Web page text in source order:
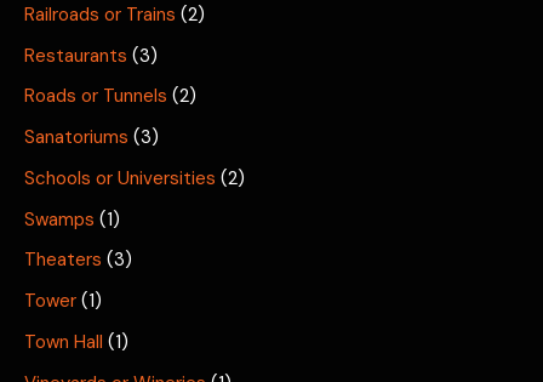
Railroads or Trains (2)
Restaurants (3)
Roads or Tunnels (2)
Sanatoriums (3)
Schools or Universities (2)
Swamps (1)
Theaters (3)
Tower (1)
Town Hall (1)